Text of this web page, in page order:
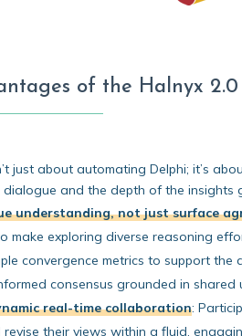
of the Halnyx
just about automating Delphi; it’s
and the depth of the insights
understanding, not just surface
make exploring diverse reasoning
convergence metrics to support the
consensus grounded in shared
real-time collaboration:
revise their views within a fluid,